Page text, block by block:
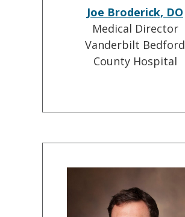
Joe Broderick, DO
Medical Director
Vanderbilt Bedford
County Hospital